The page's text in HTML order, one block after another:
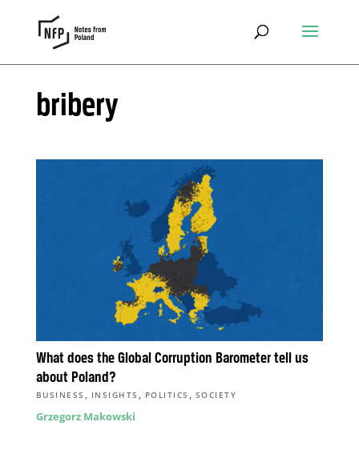
bribery
What does the Global Corruption Barometer tell us
about Poland?
BUSINESS , INSIGHTS , POLITICS , SOCIETY
Grzegorz Makowski